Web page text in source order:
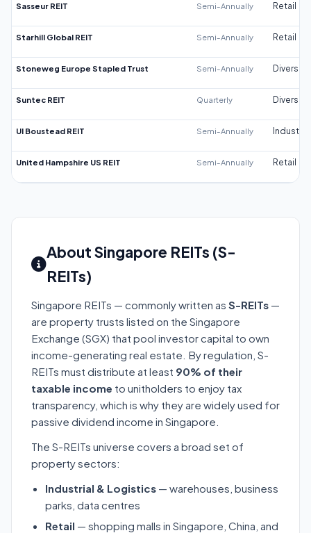
Sasseur REIT Semi-Annually Retail
Starhill Global REIT Semi-Annually Retail
Stoneweg Europe Stapled Trust Semi-Annually
Suntec REIT Quarterly
UI Boustead REIT Semi-Annually Industrial
United Hampshire US REIT Semi-Annually Retail
About Singapore REITs (S-
REITs)
Singapore REITs — commonly written as S-REITs —
are property trusts listed on the Singapore
Exchange (SGX) that pool investor capital to own
income-generating real estate. By regulation, S-
REITs must distribute at least 90% of their
taxable income to unitholders to enjoy tax
transparency, which is why they are widely used for
passive dividend income in Singapore.
The S-REITs universe covers a broad set of
property sectors:
Industrial & Logistics — warehouses, business
parks, data centres
Retail — shopping malls in Singapore, China, and